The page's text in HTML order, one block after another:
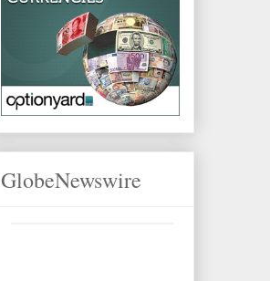
GlobeNewswire